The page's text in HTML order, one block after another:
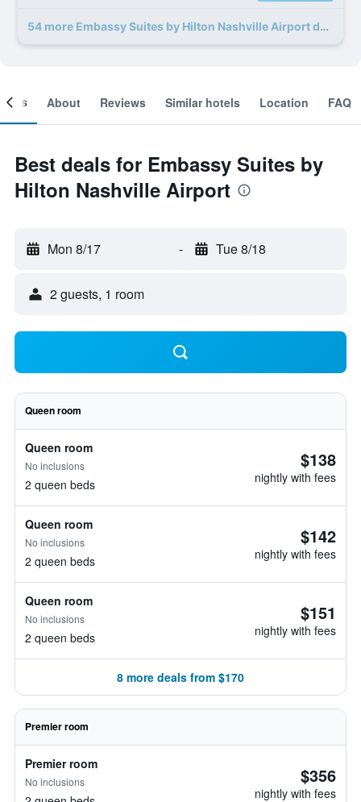
54 more Embassy Suites by Hilton Nashville Airport deals
About Reviews Similar hotels Location FAQ
Best deals for Embassy Suites by
Hilton Nashville Airport
Mon 8/17 - Tue 8/18
2 guests, 1 room
Queen room
Queen room
No inclusions
2 queen beds
$138
nightly with fees
Queen room
No inclusions
2 queen beds
$142
nightly with fees
Queen room
No inclusions
2 queen beds
$151
nightly with fees
8 more deals from $170
Premier room
Premier room
No inclusions $356
nightly with fees